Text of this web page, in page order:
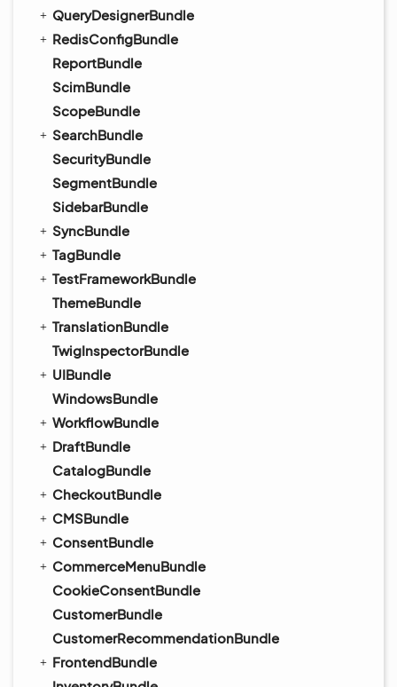
QueryDesignerBundle
RedisConfigBundle
ReportBundle
ScimBundle
ScopeBundle
SearchBundle
SecurityBundle
SegmentBundle
SidebarBundle
SyncBundle
TagBundle
TestFrameworkBundle
ThemeBundle
TranslationBundle
TwigInspectorBundle
UIBundle
WindowsBundle
WorkflowBundle
DraftBundle
CatalogBundle
CheckoutBundle
CMSBundle
ConsentBundle
CommerceMenuBundle
CookieConsentBundle
CustomerBundle
CustomerRecommendationBundle
FrontendBundle